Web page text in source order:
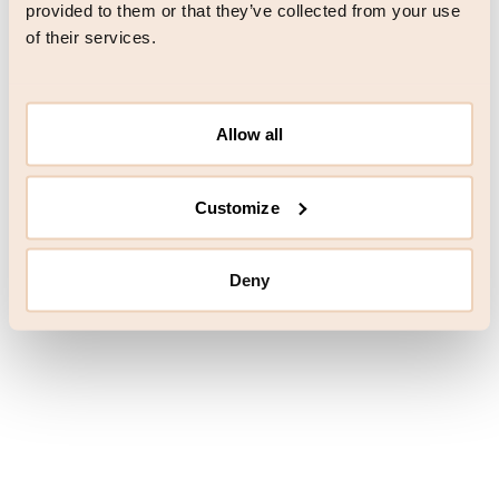
provided to them or that they’ve collected from your use
of their services.
Allow all
Customize
Deny
browser console for more information) .